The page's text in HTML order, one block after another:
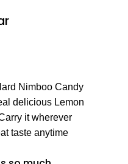
Nimboo Candy
delicious Lemon
it wherever
taste anytime